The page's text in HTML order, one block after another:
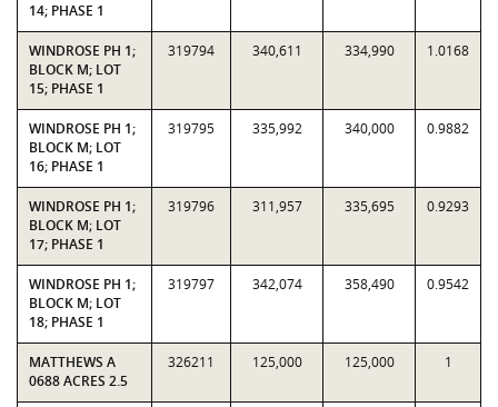
14; PHASE 1
WINDROSE PH 1;
BLOCK M; LOT
15; PHASE 1
319794 340,611 334,990 1.0168
WINDROSE PH 1;
BLOCK M; LOT
16; PHASE 1
319795 335,992 340,000 0.9882
WINDROSE PH 1;
BLOCK M; LOT
17; PHASE 1
319796 311,957 335,695 0.9293
WINDROSE PH 1;
BLOCK M; LOT
18; PHASE 1
319797 342,074 358,490 0.9542
MATTHEWS A
0688 ACRES 2.5
326211 125,000 125,000 1